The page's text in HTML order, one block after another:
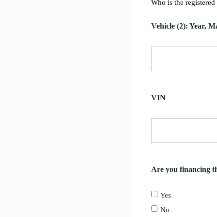
Who is the
Vehicle (2): Year,
VIN
Are you financing
Yes
No